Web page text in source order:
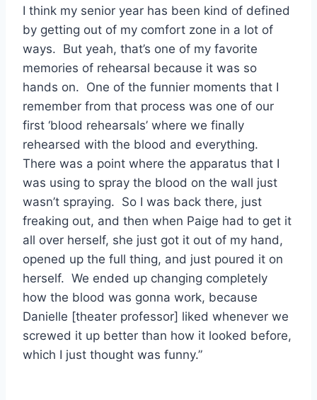
I think my senior year has been kind of defined
by getting out of my comfort zone in a lot of
ways. But yeah, that’s one of my favorite
memories of rehearsal because it was so
hands on. One of the funnier moments that I
remember from that process was one of our
first ‘blood rehearsals’ where we finally
rehearsed with the blood and everything.
There was a point where the apparatus that I
was using to spray the blood on the wall just
wasn’t spraying. So I was back there, just
freaking out, and then when Paige had to get it
all over herself, she just got it out of my hand,
opened up the full thing, and just poured it on
herself. We ended up changing completely
how the blood was gonna work, because
Danielle [theater professor] liked whenever we
screwed it up better than how it looked before,
which I just thought was funny.”